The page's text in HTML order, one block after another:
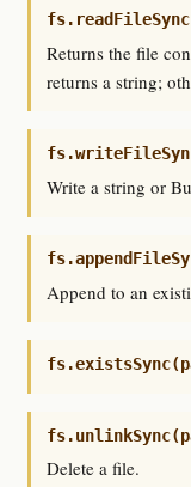
Returns the file
returns a string;
Write a string or
Append to an
Delete a file.